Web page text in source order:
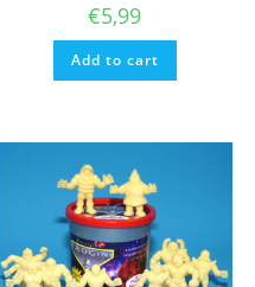
€5,99
Add to cart